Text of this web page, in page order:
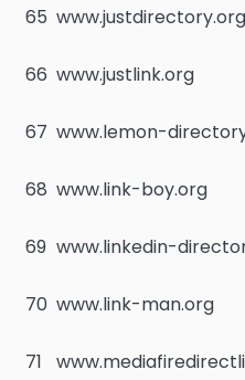
65 www.justdirectory.org
66 www.justlink.org
67 www.lemon-
68 www.link-boy.org
69 www.linkedin-
70 www.link-man.org
71